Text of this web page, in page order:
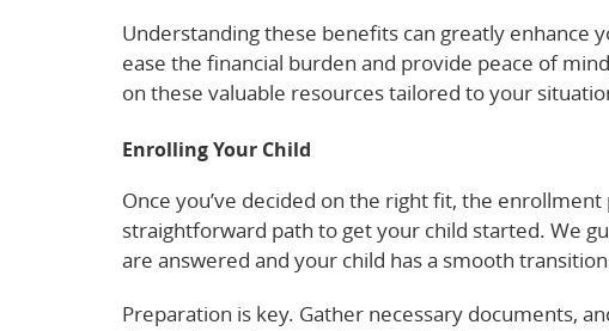
Understanding these benefits can greatly enhance
ease the financial burden and provide peace of
on these valuable resources tailored to your
Enrolling Your Child
Once you’ve decided on the right fit, the
straightforward path to get your child started. We
are answered and your child has a smooth
Preparation is key. Gather necessary documents,